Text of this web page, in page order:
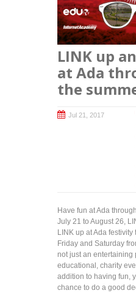
LINK up
at Ada
the
Jul 21, 2017
Have fun at Ada
July 21 to August 26,
LINK up at Ada
Friday and Saturday
not just an entertaining
educational, charity
addition to having fun,
chance to do a good